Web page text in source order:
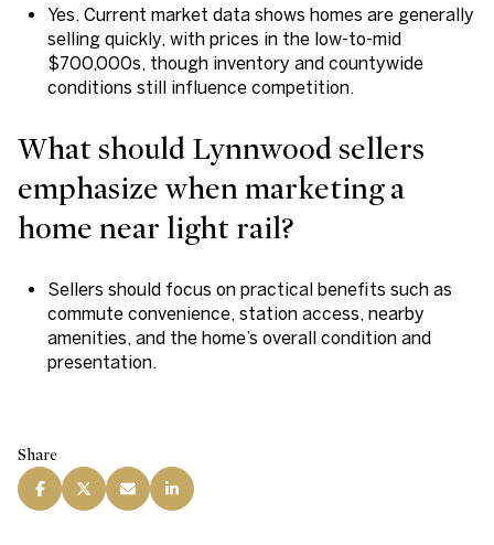
Yes. Current market data shows homes are generally
selling quickly, with prices in the low-to-mid
$700,000s, though inventory and countywide
conditions still influence competition.
What should Lynnwood sellers
emphasize when marketing a
home near light rail?
Sellers should focus on practical benefits such as
commute convenience, station access, nearby
amenities, and the home’s overall condition and
presentation.
Share